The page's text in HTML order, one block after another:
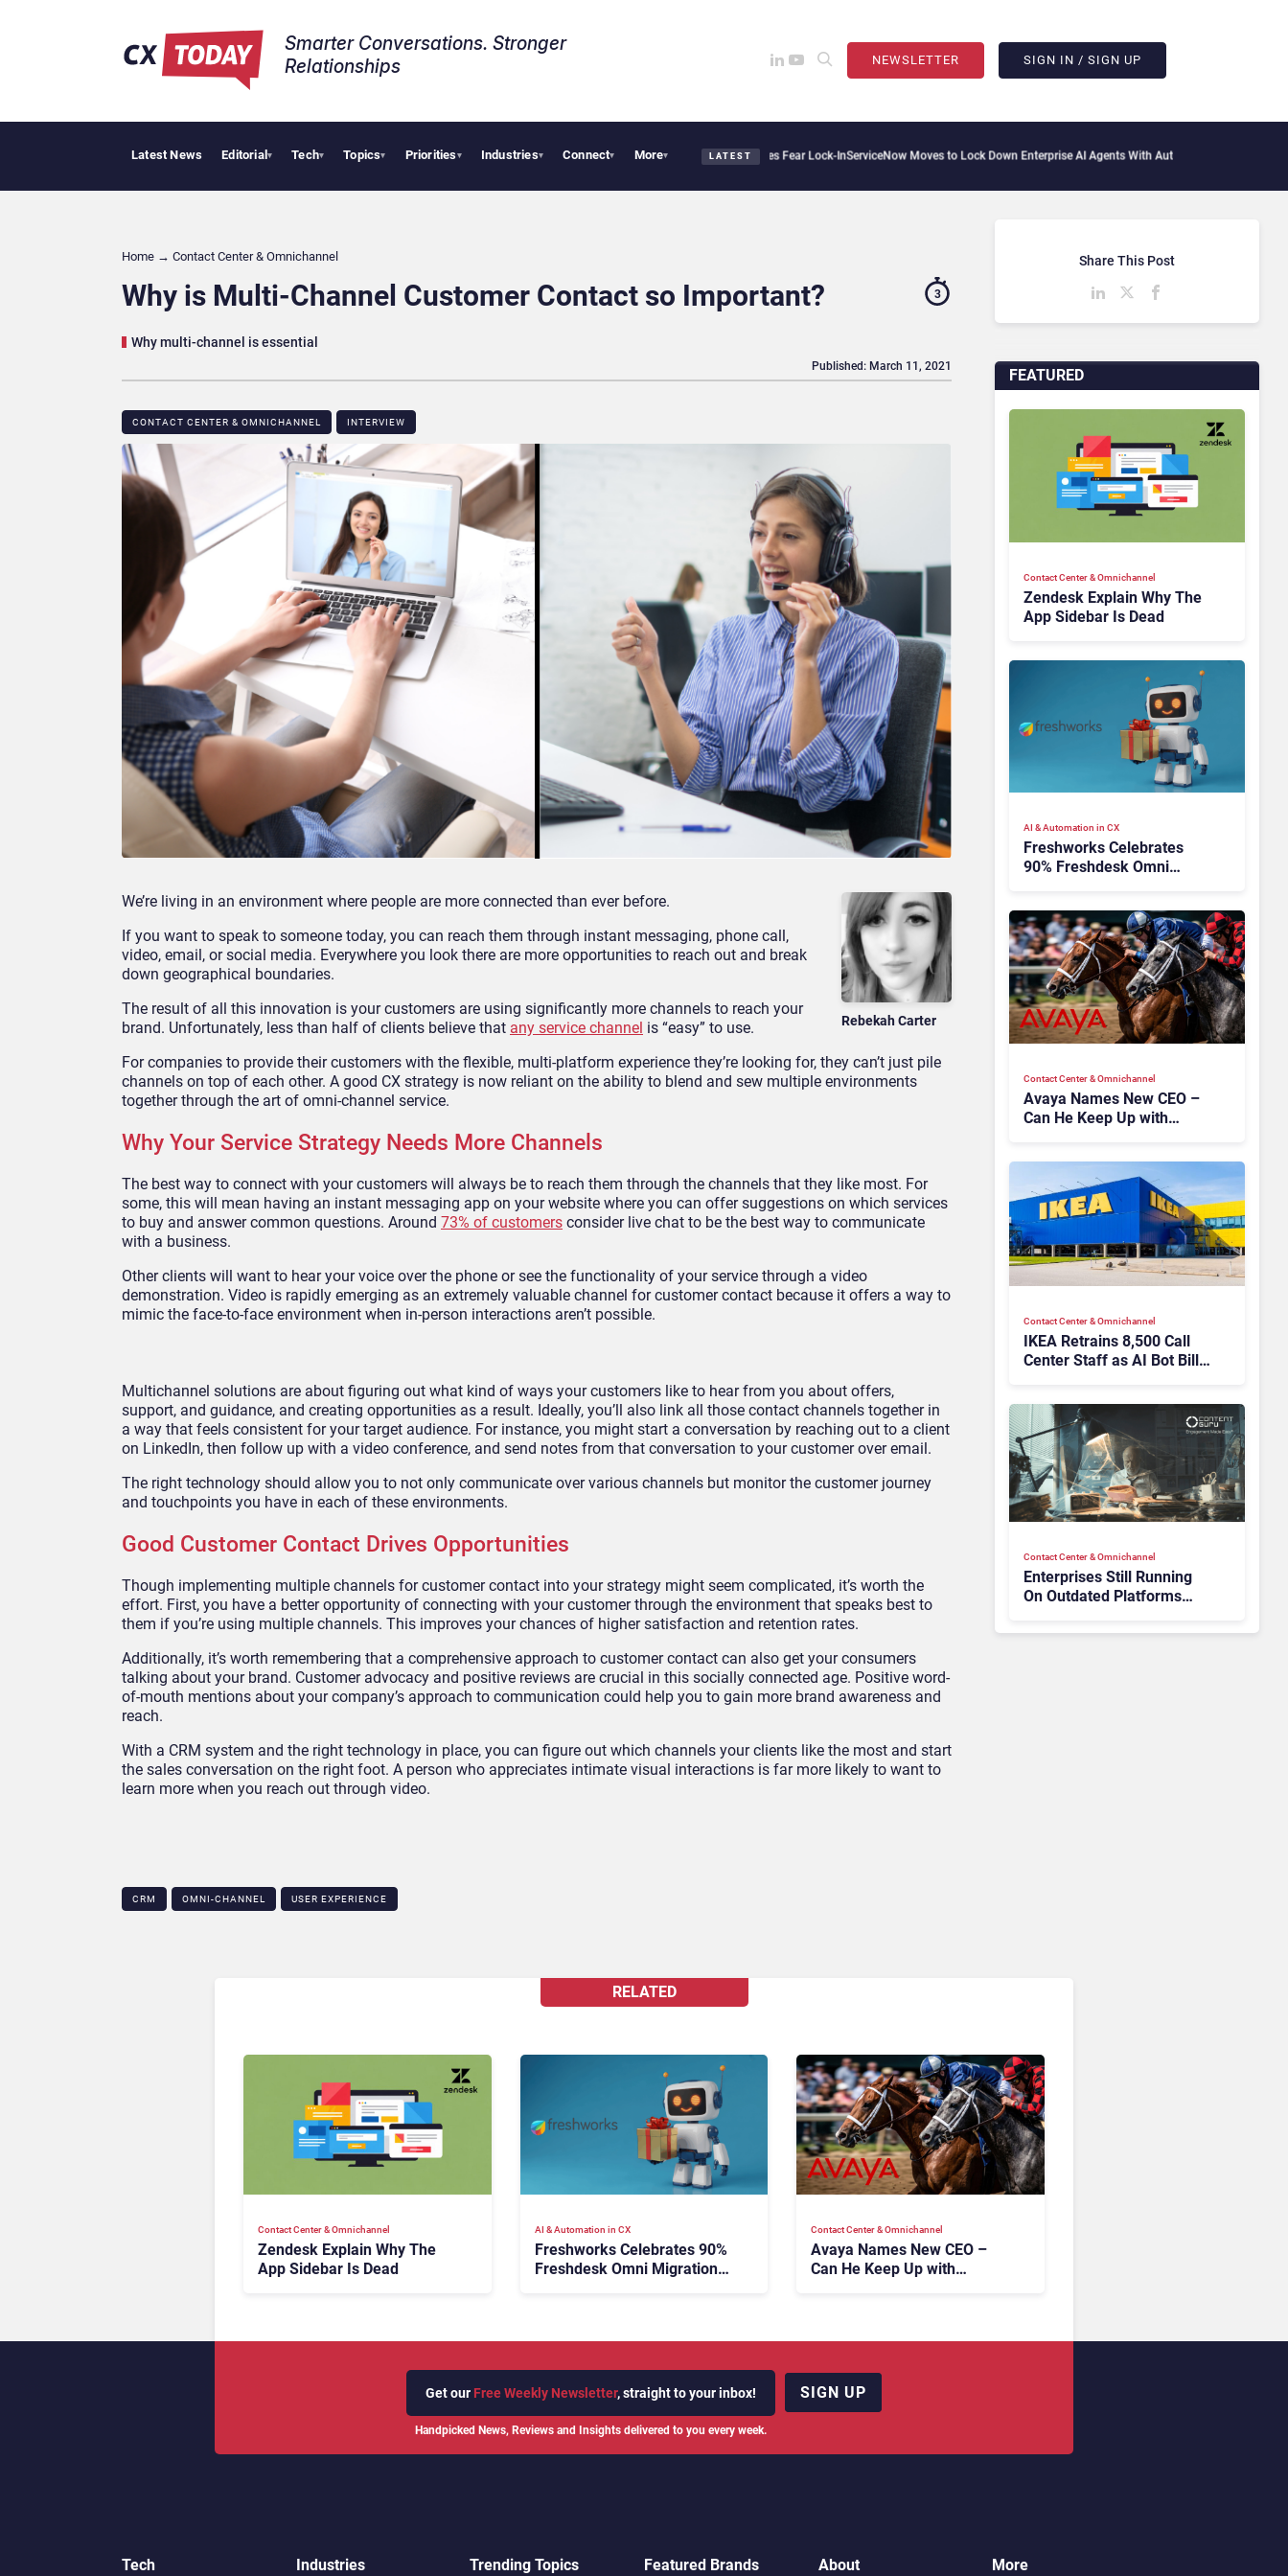
Smarter Conversations. Stronger
Relationships​
NEWSLETTER SIGN IN / SIGN UP
Latest News Editorial▾ Tech▾ Topics▾ Priorities▾ Industries▾ Connect▾ More▾ LATEST
Palantir Says Sovereign AI Demand Is Climbing as Enterprises Fear Lock-InServiceNow Moves to Lock Down Enterprise AI Agents With Autonomous Security Portfolio
Home → Contact Center & Omnichannel​
Why is Multi-Channel Customer Contact so Important?
Why multi-channel is essential
3
CONTACT CENTER & OMNICHANNEL​ INTERVIEW
Published: March 11, 2021
Rebekah Carter
We’re living in an environment where people are more connected than ever before.
If you want to speak to someone today, you can reach them through instant messaging, phone call,
video, email, or social media. Everywhere you look there are more opportunities to reach out and break
down geographical boundaries.
The result of all this innovation is your customers are using significantly more channels to reach your
brand. Unfortunately, less than half of clients believe that any service channel is “easy” to use.
For companies to provide their customers with the flexible, multi-platform experience they’re looking for, they can’t just pile
channels on top of each other. A good CX strategy is now reliant on the ability to blend and sew multiple environments
together through the art of omni-channel service.
Why Your Service Strategy Needs More Channels
The best way to connect with your customers will always be to reach them through the channels that they like most. For
some, this will mean having an instant messaging app on your website where you can offer suggestions on which services
to buy and answer common questions. Around 73% of customers consider live chat to be the best way to communicate
with a business.
Other clients will want to hear your voice over the phone or see the functionality of your service through a video
demonstration. Video is rapidly emerging as an extremely valuable channel for customer contact because it offers a way to
mimic the face-to-face environment when in-person interactions aren’t possible.
Multichannel solutions are about figuring out what kind of ways your customers like to hear from you about offers,
support, and guidance, and creating opportunities as a result. Ideally, you’ll also link all those contact channels together in
a way that feels consistent for your target audience. For instance, you might start a conversation by reaching out to a client
on LinkedIn, then follow up with a video conference, and send notes from that conversation to your customer over email.
The right technology should allow you to not only communicate over various channels but monitor the customer journey
and touchpoints you have in each of these environments.
Good Customer Contact Drives Opportunities
Though implementing multiple channels for customer contact into your strategy might seem complicated, it’s worth the
effort. First, you have a better opportunity of connecting with your customer through the environment that speaks best to
them if you’re using multiple channels. This improves your chances of higher satisfaction and retention rates.
Additionally, it’s worth remembering that a comprehensive approach to customer contact can also get your consumers
talking about your brand. Customer advocacy and positive reviews are crucial in this socially connected age. Positive word-
of-mouth mentions about your company’s approach to communication could help you to gain more brand awareness and
reach.
With a CRM system and the right technology in place, you can figure out which channels your clients like the most and start
the sales conversation on the right foot. A person who appreciates intimate visual interactions is far more likely to want to
learn more when you reach out through video.
CRM OMNI-CHANNEL USER EXPERIENCE
FEATURED
Contact Center & Omnichannel​
Zendesk Explain Why The
App Sidebar Is Dead
AI & Automation in CX
Freshworks Celebrates
90% Freshdesk Omni
Expansion
Contact Center & Omnichannel​
Avaya Names New CEO –
Can He Keep Up with
Contact Center & Omnichannel​
IKEA Retrains 8,500 Call
Center Staff as AI Bot Billie
Contact Center & Omnichannel​
Enterprises Still Running
On Outdated Platforms
Longer Afford To Ignore
Share This Post
RELATED
Contact Center & Omnichannel​
Zendesk Explain Why The
App Sidebar Is Dead
AI & Automation in CX
Freshworks Celebrates 90%
Freshdesk Omni Migration
Contact Center & Omnichannel​
Avaya Names New CEO –
Can He Keep Up with
Get our Free Weekly Newsletter, straight to your inbox!
Handpicked News, Reviews and Insights delivered to you every week.
SIGN UP
Tech Industries Trending Topics Featured Brands About More